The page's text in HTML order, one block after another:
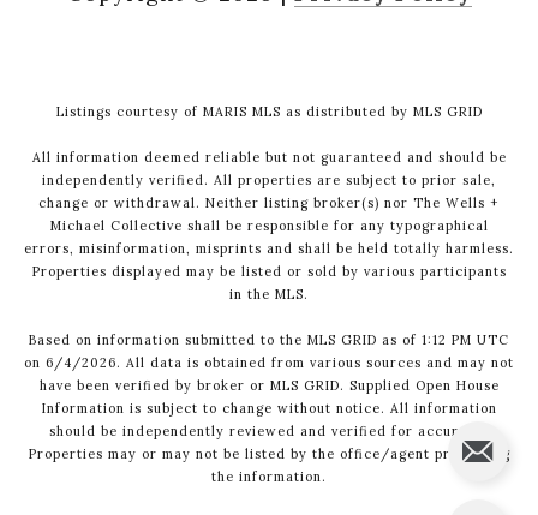
Listings courtesy of MARIS MLS as distributed by MLS GRID
All information deemed reliable but not guaranteed and should be
independently verified. All properties are subject to prior sale,
change or withdrawal. Neither listing broker(s) nor The Wells +
Michael Collective shall be responsible for any typographical
errors, misinformation, misprints and shall be held totally harmless.
Properties displayed may be listed or sold by various participants
in the MLS.
Based on information submitted to the MLS GRID as of 1:12 PM UTC
on 6/4/2026. All data is obtained from various sources and may not
have been verified by broker or MLS GRID. Supplied Open House
Information is subject to change without notice. All information
should be independently reviewed and verified for accuracy.
Properties may or may not be listed by the office/agent presenting
the information.